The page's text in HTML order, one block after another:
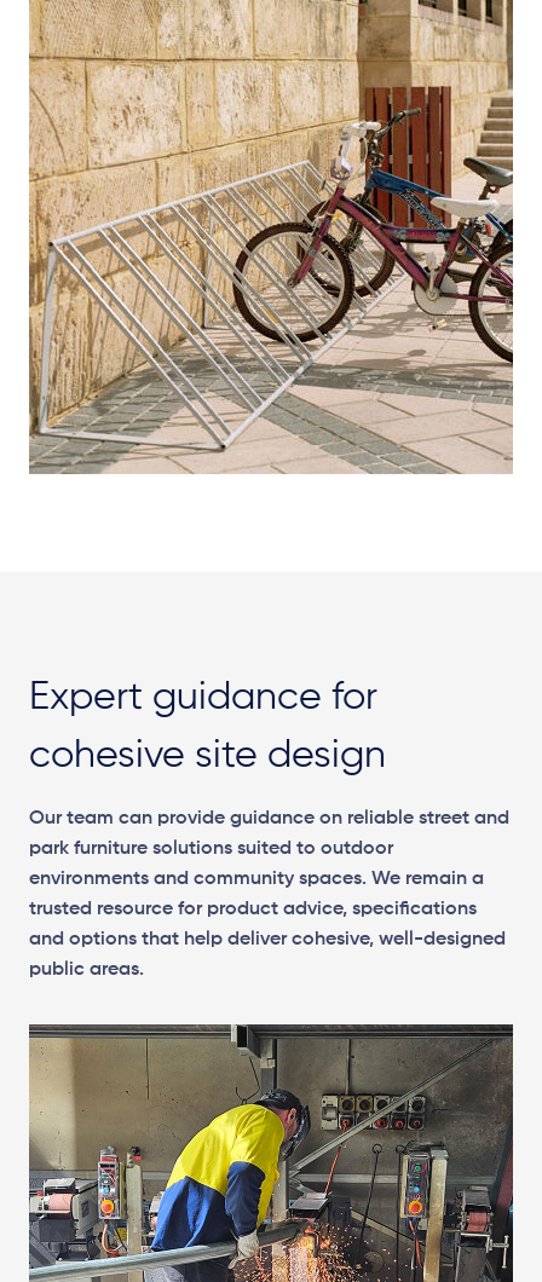
Expert guidance for
cohesive site design
Our team can provide guidance on reliable street and
park furniture solutions suited to outdoor
environments and community spaces. We remain a
trusted resource for product advice, specifications
and options that help deliver cohesive, well-designed
public areas.